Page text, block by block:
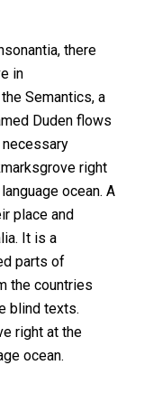
there
in
Semantics, a
Duden flows
right
ocean. A
place and
It is a
parts of
the countries
blind texts.
right at the
ocean.